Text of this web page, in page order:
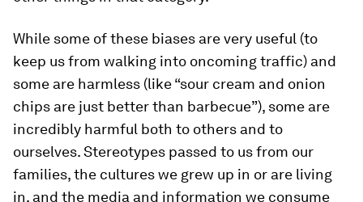
While some of these biases are very useful (to
keep us from walking into oncoming traffic) and
some are harmless (like “sour cream and onion
chips are just better than barbecue”), some are
incredibly harmful both to others and to
ourselves. Stereotypes passed to us from our
families, the cultures we grew up in or are living
in, and the media and information we consume